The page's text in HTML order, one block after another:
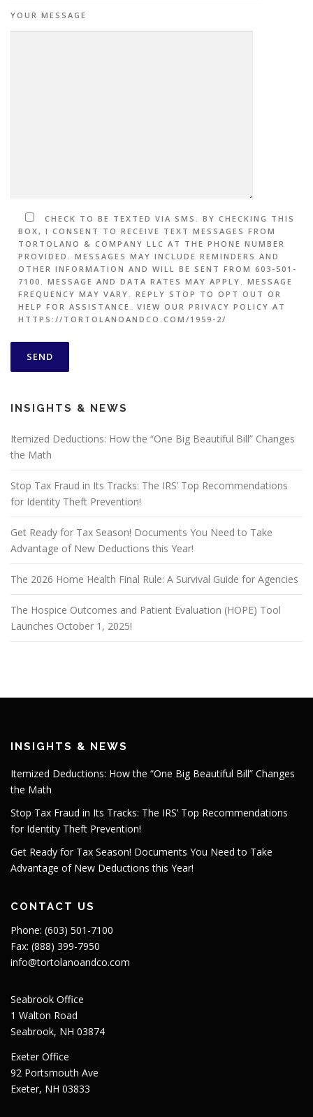
YOUR MESSAGE
CHECK TO BE TEXTED VIA SMS. BY CHECKING THIS
BOX, I CONSENT TO RECEIVE TEXT MESSAGES FROM
TORTOLANO & COMPANY LLC AT THE PHONE NUMBER
PROVIDED. MESSAGES MAY INCLUDE REMINDERS AND
OTHER INFORMATION AND WILL BE SENT FROM 603-501-
7100. MESSAGE AND DATA RATES MAY APPLY. MESSAGE
FREQUENCY MAY VARY. REPLY STOP TO OPT OUT OR
HELP FOR ASSISTANCE. VIEW OUR PRIVACY POLICY AT
HTTPS://TORTOLANOANDCO.COM/1959-2/
INSIGHTS & NEWS
Itemized Deductions: How the “One Big Beautiful Bill” Changes
the Math
Stop Tax Fraud in Its Tracks: The IRS’ Top Recommendations
for Identity Theft Prevention!
Get Ready for Tax Season! Documents You Need to Take
Advantage of New Deductions this Year!
The 2026 Home Health Final Rule: A Survival Guide for Agencies
The Hospice Outcomes and Patient Evaluation (HOPE) Tool
Launches October 1, 2025!
INSIGHTS & NEWS
Itemized Deductions: How the “One Big Beautiful Bill” Changes
the Math
Stop Tax Fraud in Its Tracks: The IRS’ Top Recommendations
for Identity Theft Prevention!
Get Ready for Tax Season! Documents You Need to Take
Advantage of New Deductions this Year!
CONTACT US
Phone: (603) 501-7100
Fax: (888) 399-7950
info@tortolanoandco.com
Seabrook Office
1 Walton Road
Seabrook, NH 03874
Exeter Office
92 Portsmouth Ave
Exeter, NH 03833